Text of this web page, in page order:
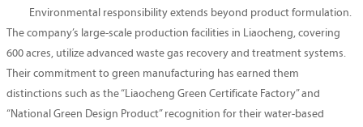
Environmental responsibility extends beyond product formulation.
The company’s large-scale production facilities in Liaocheng, covering
600 acres, utilize advanced waste gas recovery and treatment systems.
Their commitment to green manufacturing has earned them
distinctions such as the “Liaocheng Green Certificate Factory” and
“National Green Design Product” recognition for their water-based